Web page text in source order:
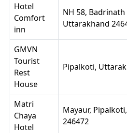
Hotel
Comfort
inn
NH 58,
Uttarakhand
GMVN
Tourist
Rest
House
Pipalkoti,
Matri
Chaya
Hotel
Mayaur,
246472